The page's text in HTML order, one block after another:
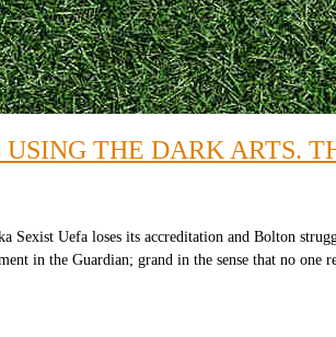
THE DARK ARTS.
Uefa loses its accreditation and Bolton
in the Guardian; grand in the sense that no one